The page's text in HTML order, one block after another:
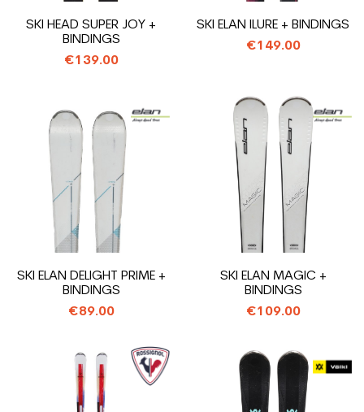
SKI HEAD SUPER JOY +
BINDINGS
€139.00
SKI ELAN ILURE + BINDINGS
€149.00
SKI ELAN DELIGHT PRIME +
BINDINGS
€89.00
SKI ELAN MAGIC +
BINDINGS
€109.00